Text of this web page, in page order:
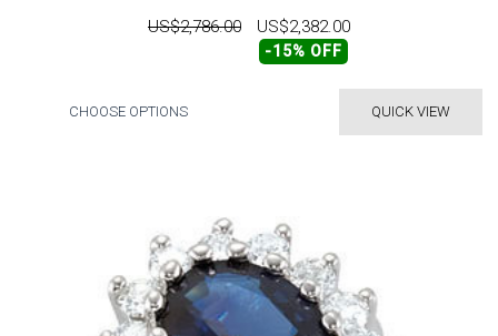
US$2,786.00 US$2,382.00
-15% OFF
QUICK VIEW
CHOOSE OPTIONS